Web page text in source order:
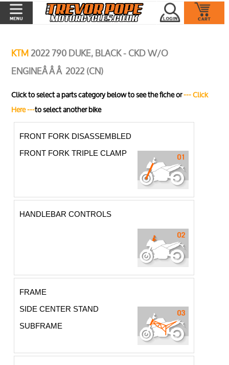
KTM2022 790 DUKE, BLACK - CKD W/O
ENGINEÂ Â Â 2022 (CN)
Click to select a parts category below to see the fiche or--- Click
Here ---to select another bike
FRONT FORK DISASSEMBLED
FRONT FORK TRIPLE CLAMP
HANDLEBAR CONTROLS
FRAME
SIDE CENTER STAND
SUBFRAME